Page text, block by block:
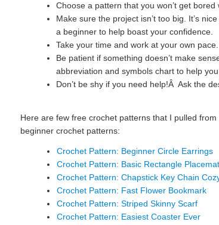
Choose a pattern that you won’t get bored
Make sure the project isn’t too big. It’s
a beginner to help boast your confidence.
Take your time and work at your own pace.
Be patient if something doesn’t make
abbreviation and symbols chart to help
Don’t be shy if you need help!Â Ask the
Here are few free crochet patterns that I pulled from
beginner crochet patterns:
Crochet Pattern: Beginner Circle Earrings
Crochet Pattern: Basic Rectangle Placemat
Crochet Pattern: Chapstick Key Chain
Crochet Pattern: Fast Flower Bookmark
Crochet Pattern: Striped Skinny Scarf
Crochet Pattern: Easiest Coaster Ever